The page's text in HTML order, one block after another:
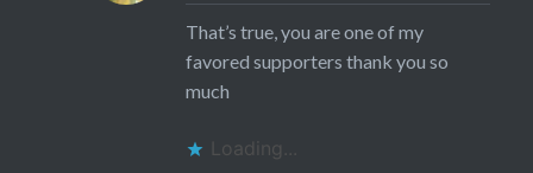
That’s true, you are one of my
favored supporters thank you so
much
Loading...